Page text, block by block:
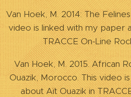
Van Hoek, M. 2014: The
video is linked with my paper
TRACCE On-Line
Van Hoek, M. 2015. African
Ouazik, Morocco. This video
about Aït Ouazik in